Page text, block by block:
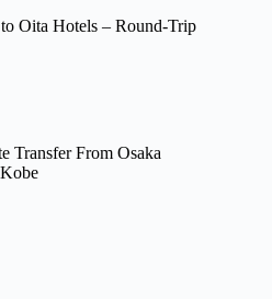
Oita Hotels – Round-Trip
Transfer From Osaka